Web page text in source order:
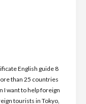
English guide 8
than 25 countries
I want to help foreign
tourists in Tokyo,